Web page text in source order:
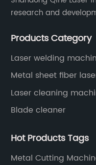
research and
years since 2003 built
Products Category
Laser welding
Metal sheet fiber
Laser cleaning
Blade cleaner
Hot Products Tags
Metal Cutting